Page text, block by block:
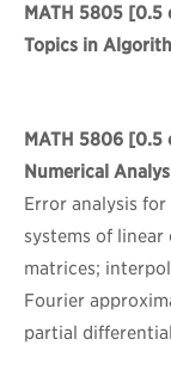
MATH 5805 [0.5
Topics in
MATH 5806 [0.5
Numerical
Error analysis
systems of linear
matrices;
Fourier
partial